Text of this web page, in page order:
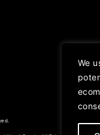
We